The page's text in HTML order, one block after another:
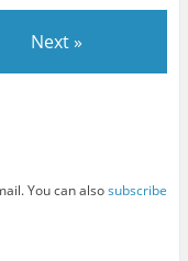
Next »
You can alsosubscribe